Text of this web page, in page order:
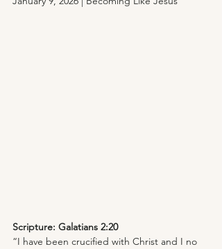
Scripture: Galatians 2:20
“I have been crucified with Christ and I no